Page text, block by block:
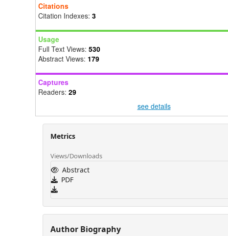
Citations
Citation Indexes: 3
Usage
Full Text Views: 530
Abstract Views: 179
Captures
Readers: 29
see details
Metrics
Views/Downloads
Abstract
PDF
Author Biography